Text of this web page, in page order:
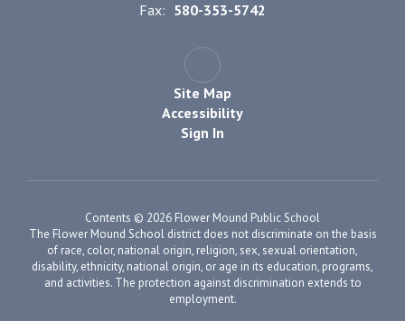
Fax: 580-353-5742
Site Map
Accessibility
Sign In
Contents © 2026 Flower Mound Public School
The Flower Mound School district does not discriminate on the basis
of race, color, national origin, religion, sex, sexual orientation,
disability, ethnicity, national origin, or age in its education, programs,
and activities. The protection against discrimination extends to
employment.